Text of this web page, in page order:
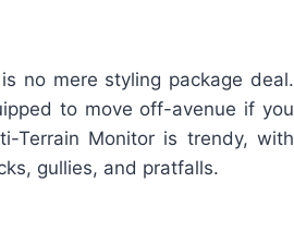
no mere styling package deal.
to move off-avenue if you
Terrain Monitor is trendy, with
gullies, and pratfalls.